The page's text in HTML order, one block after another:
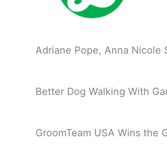
Adriane Pope, Anna Nicole
Better Dog Walking With
GroomTeam USA Wins the